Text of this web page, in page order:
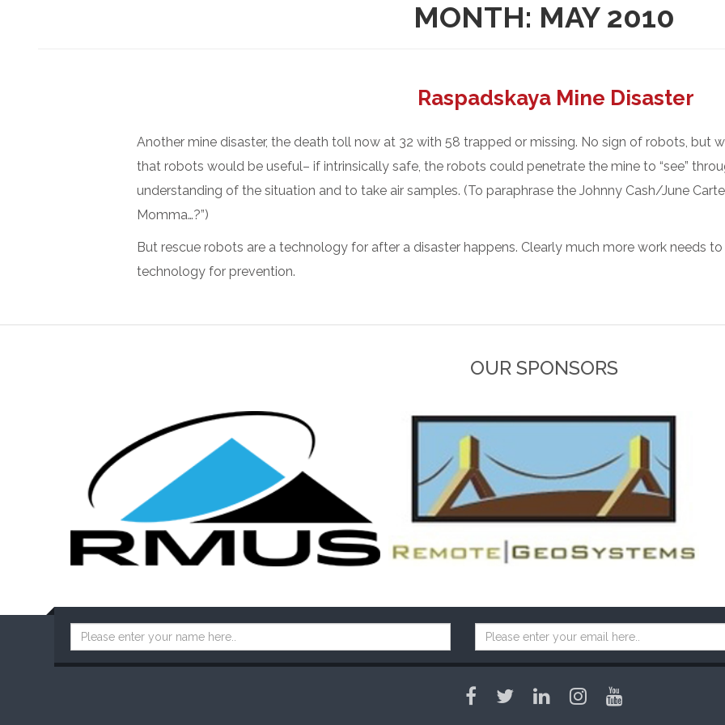
MONTH: MAY 2010
Raspadskaya Mine Disaster
Another mine disaster, the death toll now at 32 with 58 trapped or missing. No sign of robots, but
that robots would be useful– if intrinsically safe, the robots could penetrate the mine to “see”
understanding of the situation and to take air samples. (To paraphrase the Johnny Cash/June
Momma…?”)
But rescue robots are a technology for after a disaster happens. Clearly much more work needs
technology for prevention.
OUR SPONSORS